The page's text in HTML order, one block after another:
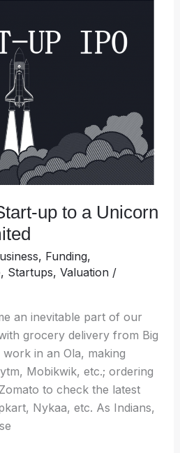
up to a Unicorn
, Funding,
, Startups, Valuation/
an inevitable part of our
grocery delivery from Big
in an Ola, making
Mobikwik, etc.; ordering
to check the latest
Nykaa, etc. As Indians,